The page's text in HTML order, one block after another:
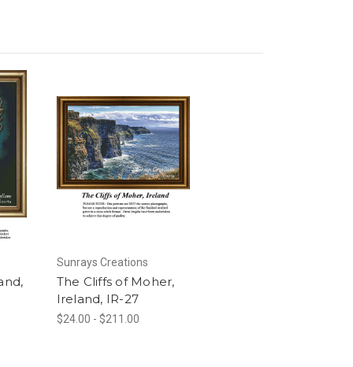
Sunrays Creations
The Cliffs of Moher,
Ireland, IR-27
$24.00 - $211.00